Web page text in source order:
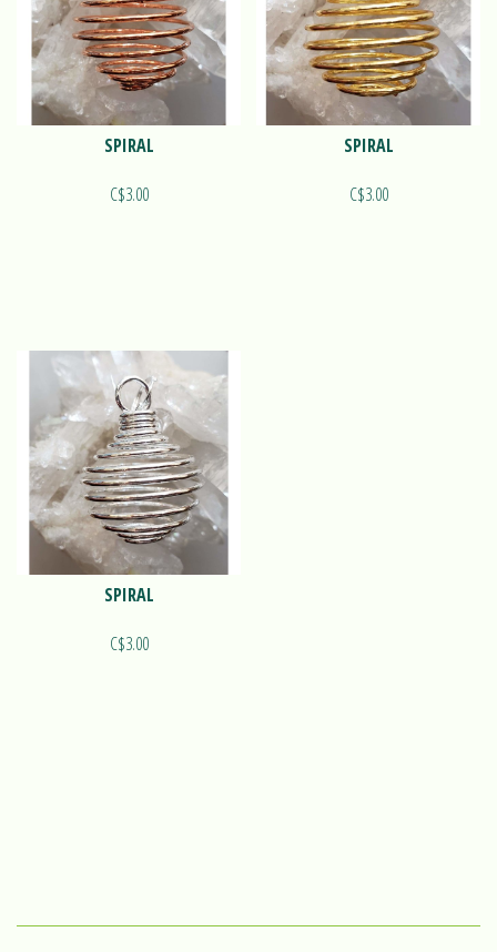
SPIRAL
C$3.00
SPIRAL
C$3.00
SPIRAL
C$3.00